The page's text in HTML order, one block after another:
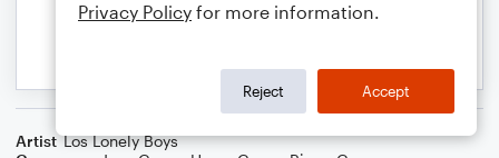
Artist Los Lonely Boys
Privacy Policy for more information.
Reject Accept